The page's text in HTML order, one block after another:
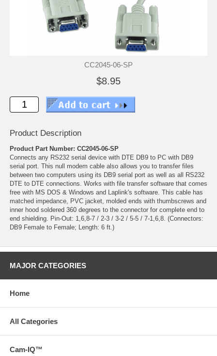
CC2045-06-SP
$8.95
Product Description
Product Part Number: CC2045-06-SP
Connects any RS232 serial device with DTE DB9 to PC with DB9
serial port. This null modem cable also allows you to transfer files
between two computers using its DB9 serial port as well as all RS232
DTE to DTE connections. Works with file transfer software that comes
free with MS DOS & Windows and Laplink's software. This cable has
matched impedance, PVC jacket, molded ends with thumbscrews and
inner hood soldered 360 degrees to the connector for complete end to
end shielding. Pin-Out: 1,6,8-7 / 2-3 / 3-2 / 5-5 / 7-1,6,8. (Connectors:
DB9 Female to Female; Length: 6 ft.)
MAJOR CATEGORIES
Home
All Categories
Cam-IQ™